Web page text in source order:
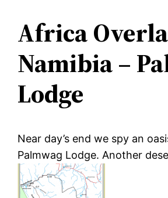
Africa
Namibia –
Lodge
Near day’s end we spy an
Palmwag Lodge. Another